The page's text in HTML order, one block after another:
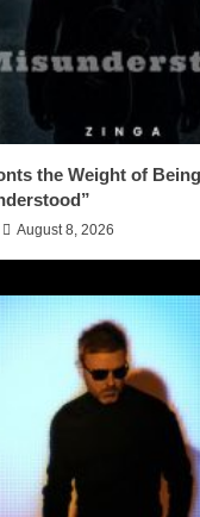
the Weight of
August 8, 2026